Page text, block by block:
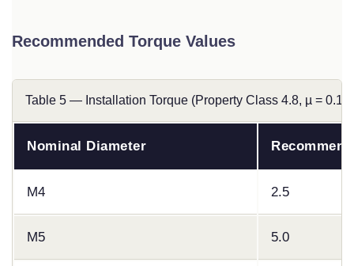
Recommended Torque Values
Table 5 — Installation Torque (Property Class 4.8, µ = 0.12)
Nominal Diameter
M4 2.5
M5 5.0